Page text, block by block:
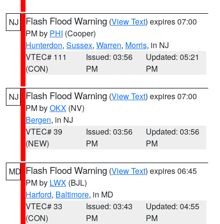
NJ Flash Flood Warning (View Text) expires 07:00
PM by PHI (Cooper)
Hunterdon, Sussex, Warren, Morris, in NJ
VTEC# 111
(CON)
Issued: 03:56
PM
Updated: 05:21
PM
NJ Flash Flood Warning (View Text) expires 07:00
PM byOKX (NV)
Bergen, in NJ
VTEC# 39
(NEW)
Issued: 03:56
PM
Updated: 03:56
PM
MD Flash Flood Warning (View Text) expires 06:45
PM by LWX (BJL)
Harford, Baltimore, in MD
VTEC# 33
(CON)
Issued: 03:43
PM
Updated: 04:55
PM